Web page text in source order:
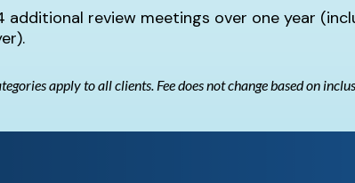
additional review meetings over one year
apply to all clients. Fee does not change based on